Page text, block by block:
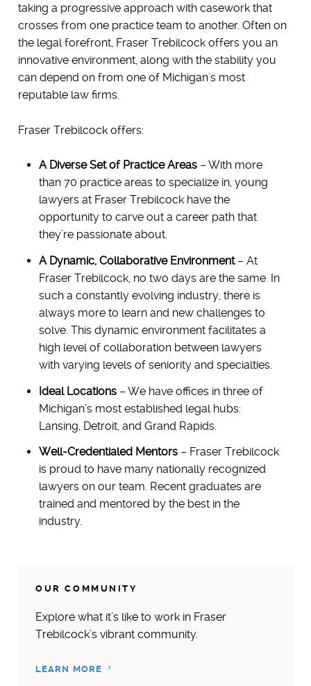
taking a progressive approach with casework that
crosses from one practice team to another. Often on
the legal forefront, Fraser Trebilcock offers you an
innovative environment, along with the stability you
can depend on from one of Michigan's most
reputable law firms.
Fraser Trebilcock offers:
A Diverse Set of Practice Areas– With more
than 70 practice areas to specialize in, young
lawyers at Fraser Trebilcock have the
opportunity to carve out a career path that
they’re passionate about.
A Dynamic, Collaborative Environment– At
Fraser Trebilcock, no two days are the same. In
such a constantly evolving industry, there is
always more to learn and new challenges to
solve. This dynamic environment facilitates a
high level of collaboration between lawyers
with varying levels of seniority and specialties.
Ideal Locations– We have offices in three of
Michigan’s most established legal hubs:
Lansing, Detroit, and Grand Rapids.
Well-Credentialed Mentors– Fraser Trebilcock
is proud to have many nationally recognized
lawyers on our team. Recent graduates are
trained and mentored by the best in the
industry.
OUR COMMUNITY
Explore what it’s like to work in Fraser
Trebilcock’s vibrant community.
LEARN MORE